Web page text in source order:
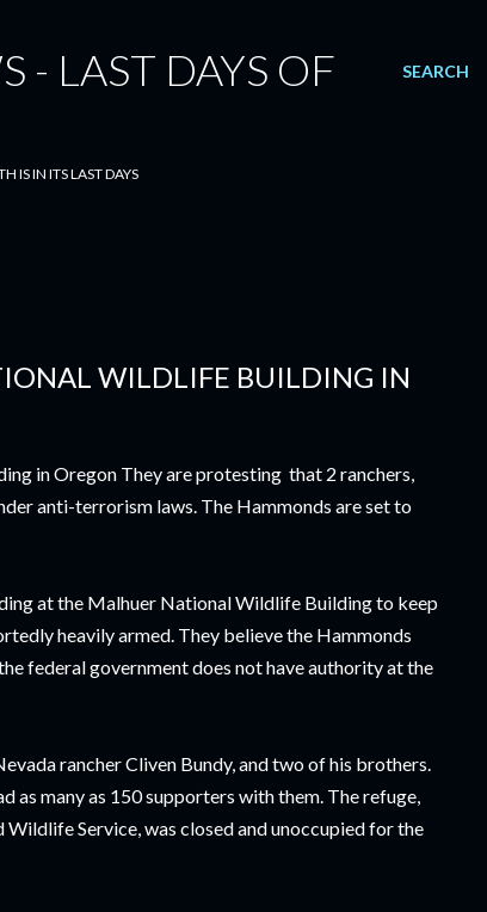
SEARCH
- LAST DAYS OF
IS IN ITS LAST DAYS
WILDLIFE BUILDING IN
in Oregon They are protesting that 2 ranchers,
anti-terrorism laws. The Hammonds are set to
at the Malhuer National Wildlife Building to keep
heavily armed. They believe the Hammonds
federal government does not have authority at the
rancher Cliven Bundy, and two of his brothers.
as many as 150 supporters with them. The refuge,
Service, was closed and unoccupied for the